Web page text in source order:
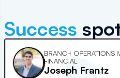
Success
BRANCH OPERATIONS
FINANCIAL
Joseph Frantz